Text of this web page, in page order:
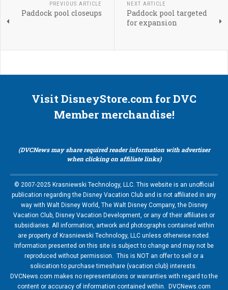
PREVIOUS ARTICLE
Paddock pool closeups
NEXT ARTICLE
Paddock pool targeted
for expansion
Visit DisneyStore.com for DVC
Member merchandise!
(DVCNews may share required reader information with advertiser
when clicking on affiliate links)
© 2007-2025 Krasniewski Technology, LLC. This website is an unofficial
publication regarding the Disney Vacation Club and is not affiliated in any
way with Walt Disney World, The Walt Disney Company, the Disney
Vacation Club, Disney Vacation Development, or any of their affiliates or
subsidiaries. All information, artwork and photographs contained within
are property of Krasniewski Technology, LLC unless otherwise noted.
Information presented on this site is subject to change and may not be
reproduced without permission. This is NOT an offer to sell or a
soliication to purchase timeshare (vacation club) interests.
DVCNews.com makes no representations or warranties with regard to the
content or accuracy of information contained within. DVCNews.com